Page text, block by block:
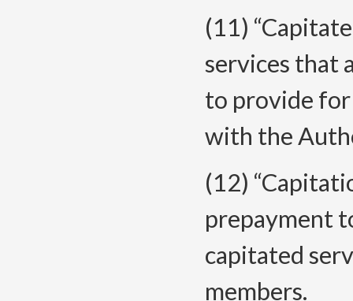
(11)
services that
to provide
with the
(12)
prepayment
capitated
members.